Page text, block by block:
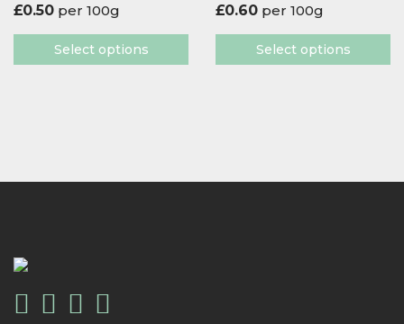
£0.50 per 100g
Select options
£0.60 per 100g
Select options